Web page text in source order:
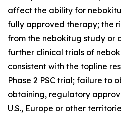
affect the ability for
fully approved therapy; the
from the nebokitug study or
further clinical trials of
consistent with the topline
Phase 2 PSC trial; failure to
obtaining, regulatory
U.S., Europe or other